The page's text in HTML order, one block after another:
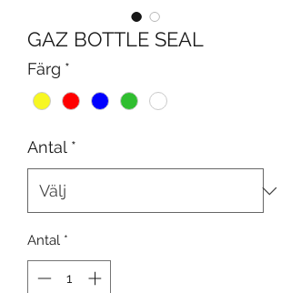
GAZ BOTTLE SEAL
Färg *
Antal *
Antal *